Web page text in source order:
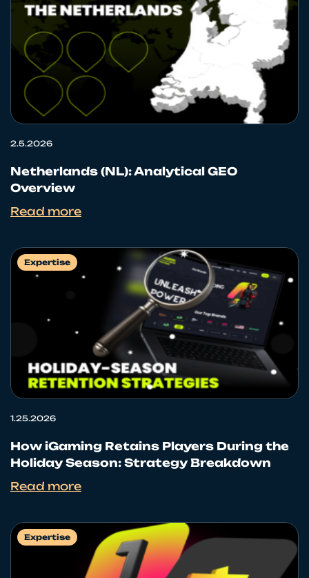
2.5.2026
Netherlands (NL): Analytical GEO
Overview
Read more
Expertise
1.25.2026
How iGaming Retains Players During the
Holiday Season: Strategy Breakdown
Read more
Expertise